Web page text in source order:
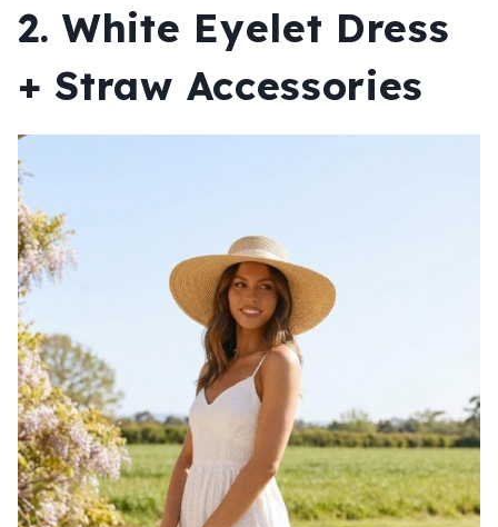
2. White Eyelet Dress
+ Straw Accessories